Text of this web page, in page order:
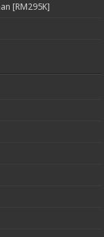
[RM295K]